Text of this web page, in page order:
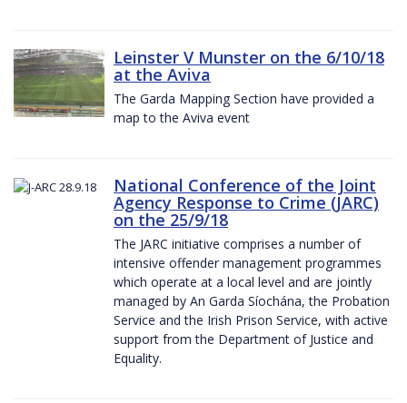
Leinster V Munster on the 6/10/18
at the Aviva
The Garda Mapping Section have provided a
map to the Aviva event
National Conference of the Joint
Agency Response to Crime (JARC)
on the 25/9/18
The JARC initiative comprises a number of
intensive offender management programmes
which operate at a local level and are jointly
managed by An Garda Síochána, the Probation
Service and the Irish Prison Service, with active
support from the Department of Justice and
Equality.